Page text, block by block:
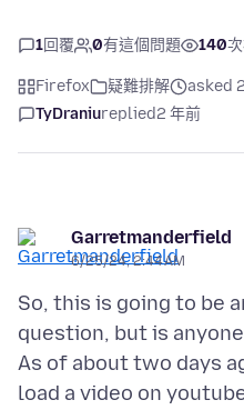
1回覆 0有這個問題 140
Firefox 疑難排解
asked
TyDraniureplied2 年前
Garretmanderfield
6/25/24, 2:44 AM
So, this is going to be
question, but is
As of about two days
load a video on